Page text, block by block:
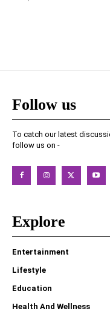
Follow us
To catch our latest
follow us on -
Explore
Entertainment
Lifestyle
Education
Health And Wellness